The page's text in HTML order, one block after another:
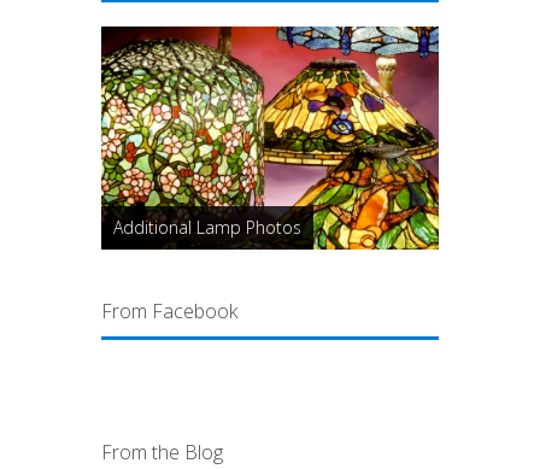
Additional Lamp Photos
From Facebook
From the Blog